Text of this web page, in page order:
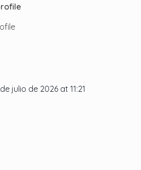
julio de 2026 at 11:21